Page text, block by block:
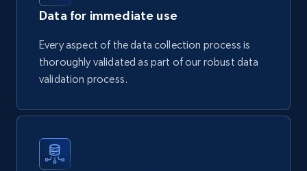
Data for immediate use
Every aspect of the data collection process is
thoroughly validated as part of our robust data
validation process.